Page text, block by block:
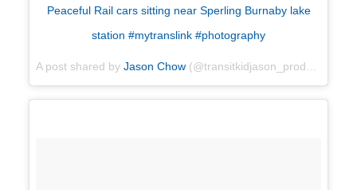
Peaceful Rail cars sitting near Sperling Burnaby lake
station #mytranslink #photography
A post shared by Jason Chow (@transitkidjason_productions) on